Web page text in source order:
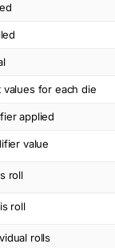
values for each die
applied
value
roll
roll
rolls